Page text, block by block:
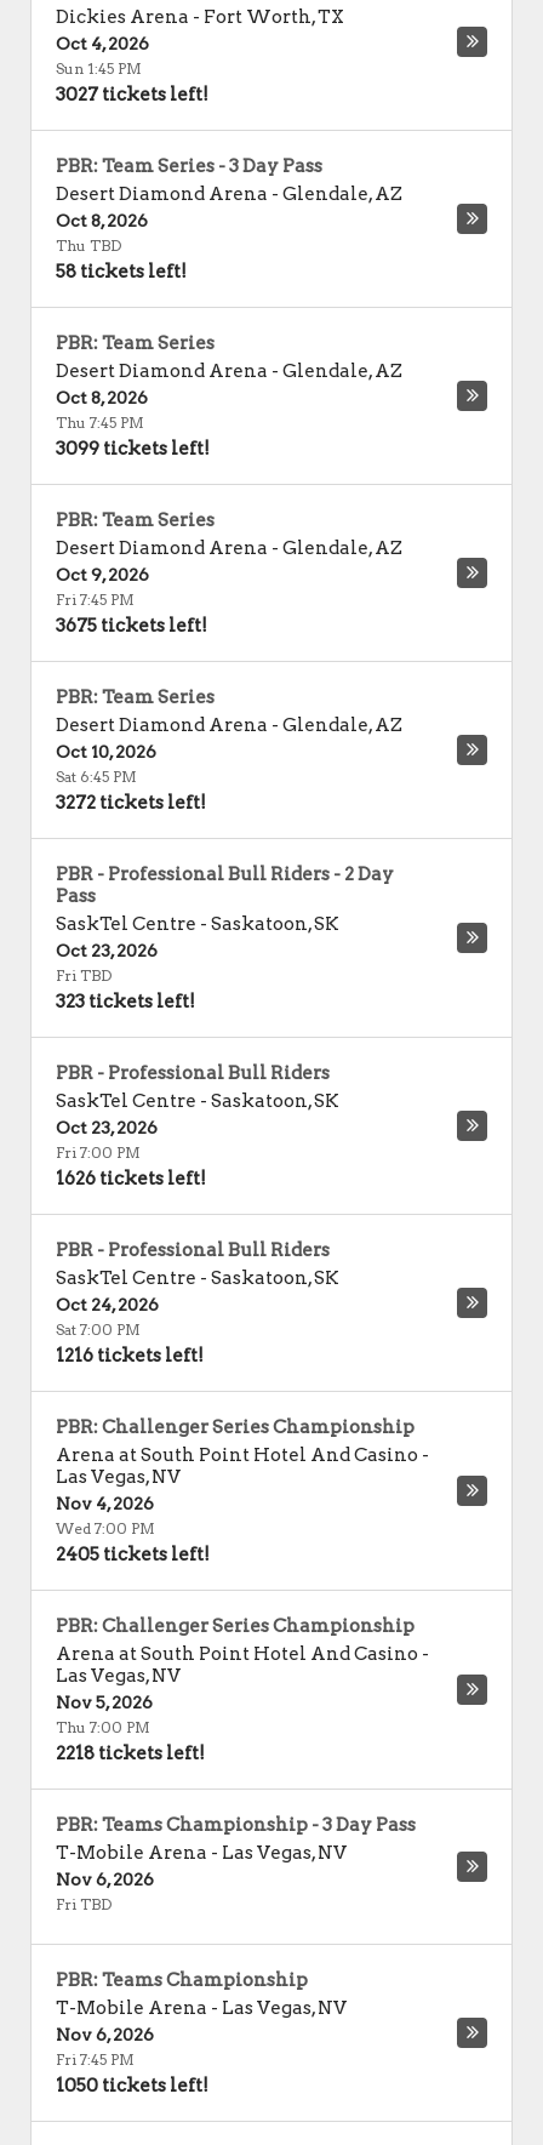
Dickies Arena - Fort Worth,TX
Oct 4, 2026
Sun 1:45 PM
3027 tickets left!
PBR: Team Series - 3 Day Pass
Desert Diamond Arena - Glendale,AZ
Oct 8, 2026
Thu TBD
58 tickets left!
PBR: Team Series
Desert Diamond Arena - Glendale,AZ
Oct 8, 2026
Thu 7:45 PM
3099 tickets left!
PBR: Team Series
Desert Diamond Arena - Glendale,AZ
Oct 9, 2026
Fri 7:45 PM
3675 tickets left!
PBR: Team Series
Desert Diamond Arena - Glendale,AZ
Oct 10, 2026
Sat 6:45 PM
3272 tickets left!
PBR - Professional Bull Riders - 2 Day
Pass
SaskTel Centre - Saskatoon,SK
Oct 23, 2026
Fri TBD
323 tickets left!
PBR - Professional Bull Riders
SaskTel Centre - Saskatoon,SK
Oct 23, 2026
Fri 7:00 PM
1626 tickets left!
PBR - Professional Bull Riders
SaskTel Centre - Saskatoon,SK
Oct 24, 2026
Sat 7:00 PM
1216 tickets left!
PBR: Challenger Series Championship
Arena at South Point Hotel And Casino -
Las Vegas,NV
Nov 4, 2026
Wed 7:00 PM
2405 tickets left!
PBR: Challenger Series Championship
Arena at South Point Hotel And Casino -
Las Vegas,NV
Nov 5, 2026
Thu 7:00 PM
2218 tickets left!
PBR: Teams Championship - 3 Day Pass
T-Mobile Arena - Las Vegas,NV
Nov 6, 2026
Fri TBD
PBR: Teams Championship
T-Mobile Arena - Las Vegas,NV
Nov 6, 2026
Fri 7:45 PM
1050 tickets left!